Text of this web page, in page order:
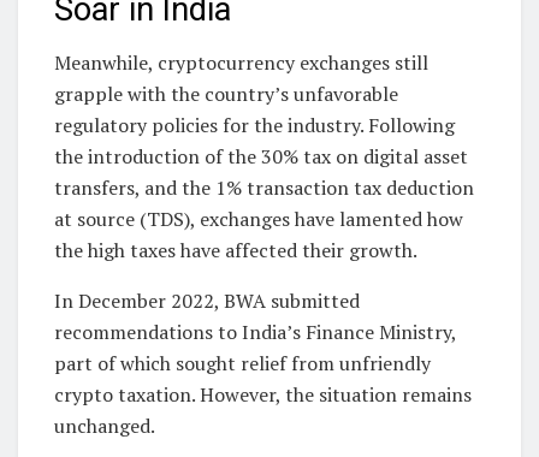
Soar in India
Meanwhile, cryptocurrency exchanges still
grapple with the country’s unfavorable
regulatory policies for the industry. Following
the introduction of the 30% tax on digital asset
transfers, and the 1% transaction tax deduction
at source (TDS), exchanges have lamented how
the high taxes have affected their growth.
In December 2022, BWA submitted
recommendations to India’s Finance Ministry,
part of which sought relief from unfriendly
crypto taxation. However, the situation remains
unchanged.